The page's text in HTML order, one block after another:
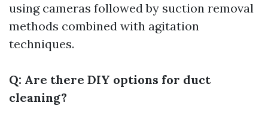
using cameras followed by suction removal
methods combined with agitation
techniques.
Q: Are there DIY options for duct
cleaning?